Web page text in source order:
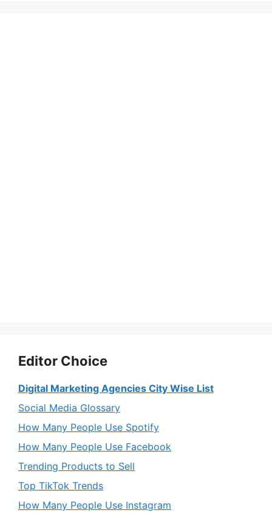
Editor Choice
Digital Marketing Agencies City Wise List
Social Media Glossary
How Many People Use Spotify
How Many People Use Facebook
Trending Products to Sell
Top TikTok Trends
How Many People Use Instagram